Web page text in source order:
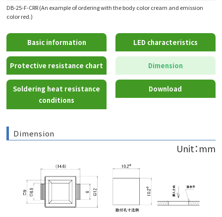
DB-25-F-CRR (An example of ordering with the body color cream and emission
color red.)
Basic information LED characteristics
Protective resistance chart Dimension
Soldering heat resistance
conditions
Download
Dimension
Unit：mm